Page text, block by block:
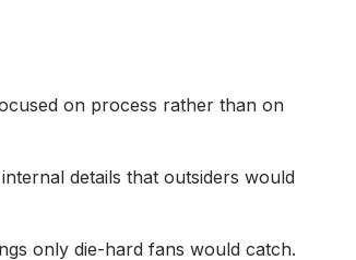
on process rather than on
details that outsiders would
only die-hard fans would catch.